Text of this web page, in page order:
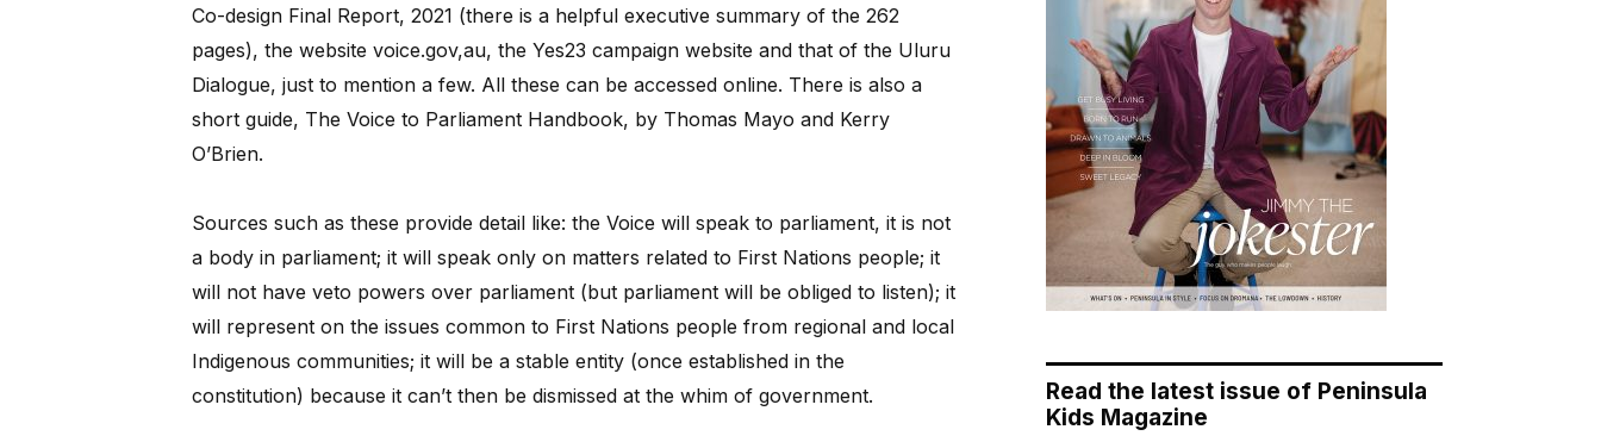
Co-design Final Report, 2021 (there is a helpful executive summary of the 262
pages), the website voice.gov,au, the Yes23 campaign website and that of the Uluru
Dialogue, just to mention a few. All these can be accessed online. There is also a
short guide, The Voice to Parliament Handbook, by Thomas Mayo and Kerry
O’Brien.
Sources such as these provide detail like: the Voice will speak to parliament, it is not
a body in parliament; it will speak only on matters related to First Nations people; it
will not have veto powers over parliament (but parliament will be obliged to listen); it
will represent on the issues common to First Nations people from regional and local
Indigenous communities; it will be a stable entity (once established in the
constitution) because it can’t then be dismissed at the whim of government.
Read the latest issue of Peninsula
Kids Magazine